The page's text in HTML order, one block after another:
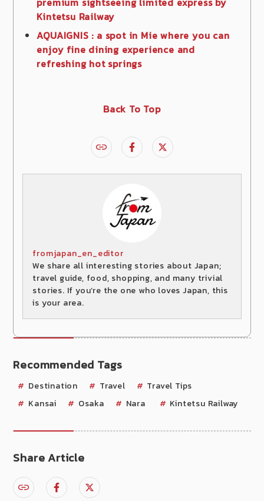
Kintetsu Railway
AQUAIGNIS : a spot in Mie where you can
enjoy fine dining experience and
refreshing hot springs
Back To Top
fromjapan_en_editor
We share all interesting stories about Japan;
travel guide, food, shopping, and many trivial
stories. If you’re the one who loves Japan, this
is your area.
Recommended Tags
Destination Travel
Travel Tips
Kansai
Osaka Nara Kintetsu Railway
Share Article